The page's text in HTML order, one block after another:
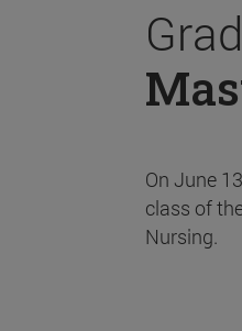
On June
class of
Nursing.